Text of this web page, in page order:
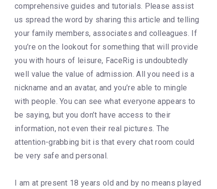
comprehensive guides and tutorials. Please assist
us spread the word by sharing this article and telling
your family members, associates and colleagues. If
you’re on the lookout for something that will provide
you with hours of leisure, FaceRig is undoubtedly
well value the value of admission. All you need is a
nickname and an avatar, and you’re able to mingle
with people. You can see what everyone appears to
be saying, but you don’t have access to their
information, not even their real pictures. The
attention-grabbing bit is that every chat room could
be very safe and personal.
I am at present 18 years old and by no means played